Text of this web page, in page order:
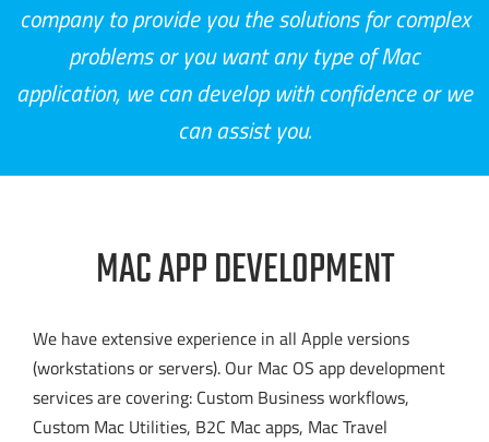
company to provide you the solutions for complex
problems or you want any type of Mac
application, we can develop with confidence or we
can assist you.
MAC APP DEVELOPMENT
We have extensive experience in all Apple versions
(workstations or servers). Our Mac OS app development
services are covering: Custom Business workflows,
Custom Mac Utilities, B2C Mac apps, Mac Travel